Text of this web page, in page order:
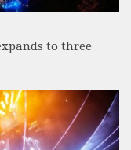
to three